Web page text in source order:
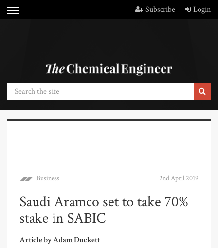
Subscribe Login
Business 2nd April 2019
Saudi Aramco set to take 70%
stake in SABIC
Article by Adam Duckett